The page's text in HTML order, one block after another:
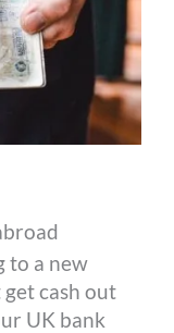
to a new
cash out
UK bank